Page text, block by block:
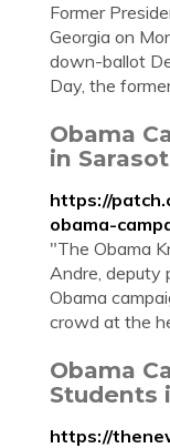
Former
Georgia on
down-ballot
Day, the
Obama
in
https://
obama-
"The Obama
Andre, deputy
Obama
crowd at the
Obama
Students
https://